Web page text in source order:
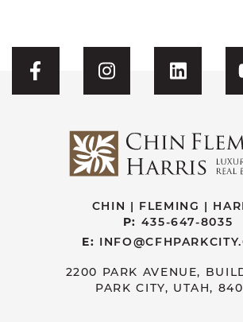
Visit CFH's Facebook
Visit CFH's
Visit
CHIN | FLEMING |
P: 435-647-8035
E:
2200 PARK AVENUE,
PARK CITY, UTAH,